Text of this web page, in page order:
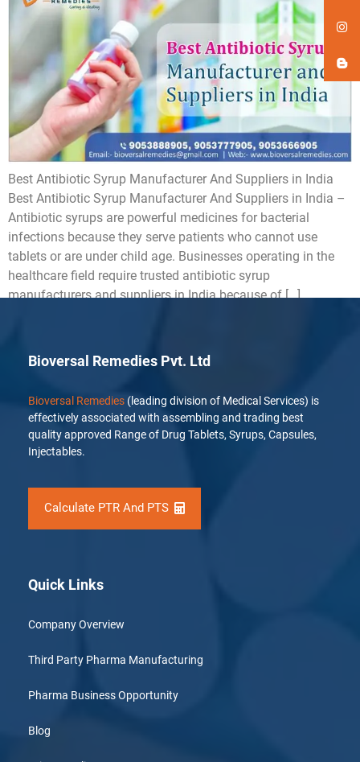
Best Antibiotic Syrup Manufacturer And Suppliers in India
Best Antibiotic Syrup Manufacturer And Suppliers in India –
Antibiotic syrups are powerful medicines for bacterial
infections because they serve patients who cannot use
tablets or are under child age. Businesses operating in the
healthcare field require trusted antibiotic syrup
manufacturers and suppliers in India because of […]
Bioversal Remedies Pvt. Ltd
Bioversal Remedies (leading division of Medical Services) is
effectively associated with assembling and trading best
quality approved Range of Drug Tablets, Syrups, Capsules,
Injectables.
Calculate PTR And PTS
Quick Links
Company Overview
Third Party Pharma Manufacturing
Pharma Business Opportunity
Blog